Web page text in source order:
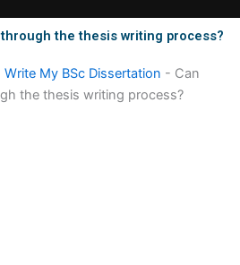
the thesis writing process?
Write My BSc Dissertation - Can
the thesis writing process?